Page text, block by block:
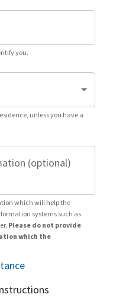
you.
unless you have a
(optional)
which will help the
systems such as
Please do not provide
which the